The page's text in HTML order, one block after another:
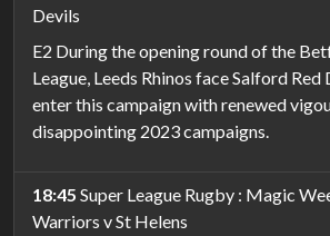
Devils
E2 During the opening round of the
League, Leeds Rhinos face Salford Red
enter this campaign with renewed
disappointing 2023 campaigns.
18:45 Super League Rugby : Magic
Warriors v St Helens